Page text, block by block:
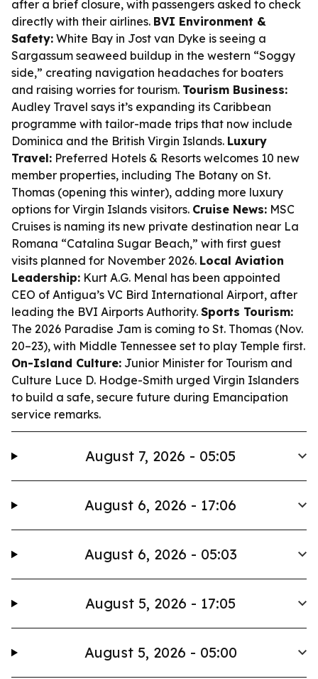
after a brief closure, with passengers asked to check
directly with their airlines. BVI Environment &
Safety: White Bay in Jost van Dyke is seeing a
Sargassum seaweed buildup in the western “Soggy
side,” creating navigation headaches for boaters
and raising worries for tourism. Tourism Business:
Audley Travel says it’s expanding its Caribbean
programme with tailor-made trips that now include
Dominica and the British Virgin Islands. Luxury
Travel: Preferred Hotels & Resorts welcomes 10 new
member properties, including The Botany on St.
Thomas (opening this winter), adding more luxury
options for Virgin Islands visitors. Cruise News: MSC
Cruises is naming its new private destination near La
Romana “Catalina Sugar Beach,” with first guest
visits planned for November 2026. Local Aviation
Leadership: Kurt A.G. Menal has been appointed
CEO of Antigua’s VC Bird International Airport, after
leading the BVI Airports Authority. Sports Tourism:
The 2026 Paradise Jam is coming to St. Thomas (Nov.
20–23), with Middle Tennessee set to play Temple first.
On-Island Culture: Junior Minister for Tourism and
Culture Luce D. Hodge-Smith urged Virgin Islanders
to build a safe, secure future during Emancipation
service remarks.
August 7, 2026 - 05:05
August 6, 2026 - 17:06
August 6, 2026 - 05:03
August 5, 2026 - 17:05
August 5, 2026 - 05:00